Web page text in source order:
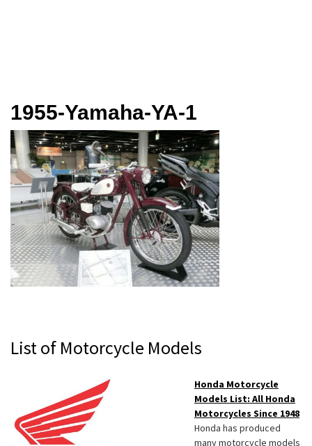
1955-Yamaha-YA-1
Primary
Sidebar
List of Motorcycle Models
Honda Motorcycle
Models List: All Honda
Motorcycles Since 1948
Honda has produced
many motorcycle models